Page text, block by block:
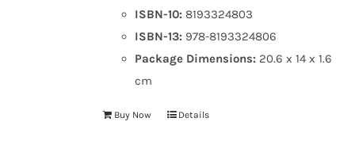
ISBN-10: 8193324803
ISBN-13: 978-8193324806
Package Dimensions: 20.6 x 14 x 1.6
cm
Buy Now Details